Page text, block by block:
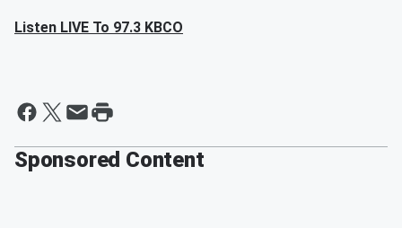
Listen LIVE To 97.3 KBCO
Sponsored Content